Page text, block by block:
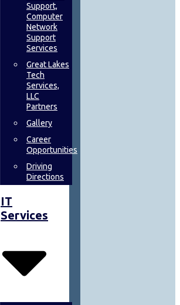
Support,
Computer
Network
Support
Services
Great Lakes
Tech
Services,
LLC
Partners
Gallery
Career
Opportunities
Driving
Directions
IT
Services